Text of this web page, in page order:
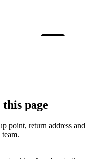
page
point, return address and